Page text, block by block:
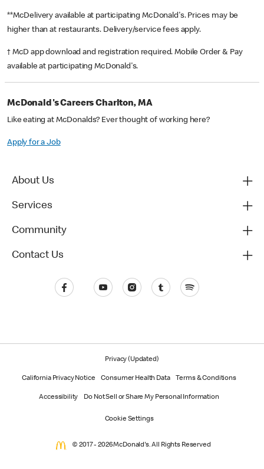
**McDelivery available at participating McDonald's. Prices may be
higher than at restaurants. Delivery/service fees apply.
† McD app download and registration required. Mobile Order & Pay
available at participating McDonald's.
McDonald's Careers Charlton, MA
Like eating at McDonalds? Ever thought of working here?
Apply for a Job
About Us
Services
Community
Contact Us
Privacy (Updated)
California Privacy Notice Consumer Health Data Terms & Conditions
Accessibility Do Not Sell or Share My Personal Information
Cookie Settings
© 2017 - 2026 McDonald's. All Rights Reserved